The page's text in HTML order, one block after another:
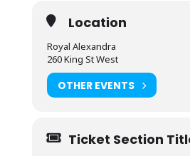
Location
Royal Alexandra
260 King St West
OTHER EVENTS
Ticket Section